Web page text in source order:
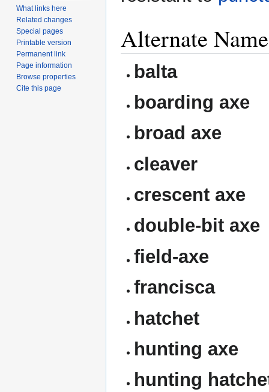
Alternate
balta
boarding axe
broad axe
cleaver
crescent axe
double-bit axe
field-axe
francisca
hatchet
hunting axe
hunting
What links here
Related changes
Special pages
Printable version
Permanent link
Page information
Browse properties
Cite this page